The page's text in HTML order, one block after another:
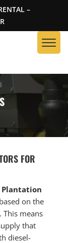
–
FOR
Plantation
on the
This means
that
diesel-